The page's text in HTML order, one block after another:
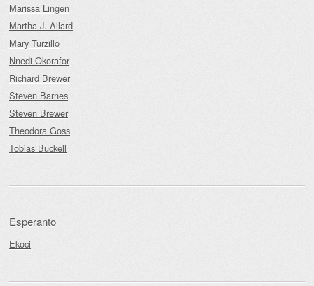
Marissa Lingen
Martha J. Allard
Mary Turzillo
Nnedi Okorafor
Richard Brewer
Steven Barnes
Steven Brewer
Theodora Goss
Tobias Buckell
Esperanto
Ekoci